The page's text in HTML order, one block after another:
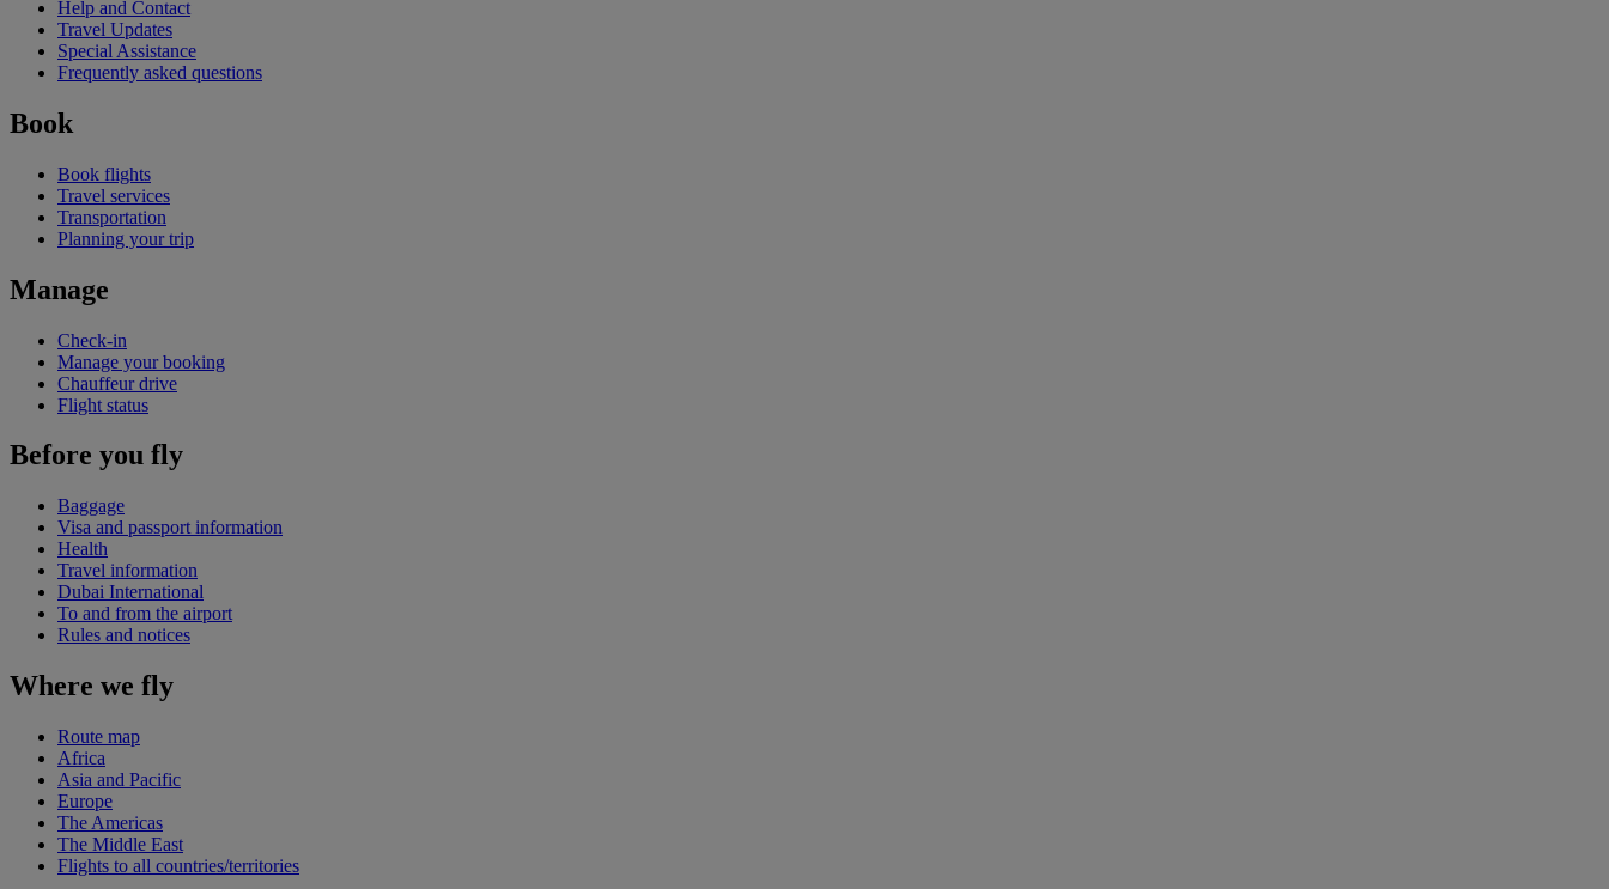
Help and Contact
Travel Updates
Special Assistance
Frequently asked questions
Book
Book flights
Travel services
Transportation
Planning your trip
Manage
Check-in
Manage your booking
Chauffeur drive
Flight status
Before you fly
Baggage
Visa and passport information
Health
Travel information
Dubai International
To and from the airport
Rules and notices
Where we fly
Route map
Africa
Asia and Pacific
Europe
The Americas
The Middle East
Flights to all countries/territories